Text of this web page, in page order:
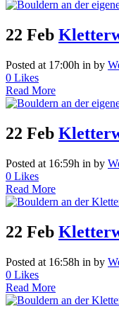
22 Feb
Posted at 17:00h in by
0 Likes
Read More
22 Feb
Posted at 16:59h in by
0 Likes
Read More
22 Feb
Posted at 16:58h in by
0 Likes
Read More